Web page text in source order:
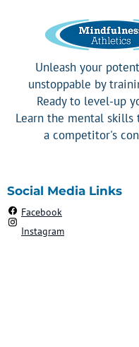
Unleash your
unstoppable by
Ready to level-up
Learn the mental skills
a competitor's
Social Media Links
Facebook
Instagram